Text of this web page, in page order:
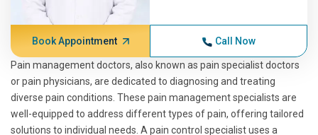
Book Appointment Call Now
Pain management doctors, also known as pain specialist doctors
or pain physicians, are dedicated to diagnosing and treating
diverse pain conditions. These pain management specialists are
well-equipped to address different types of pain, offering tailored
solutions to individual needs. A pain control specialist uses a